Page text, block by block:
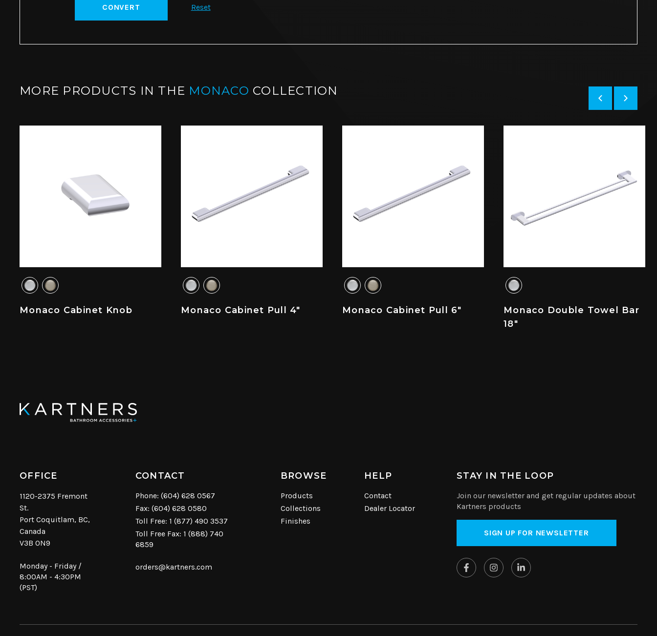
CONVERT Reset
MORE PRODUCTS IN THE MONACO COLLECTION
Monaco Cabinet Knob Monaco Cabinet Pull 4" Monaco Cabinet Pull 6"
Monaco Double Towel Bar
18"
OFFICE
1120-2375 Fremont
St.
Port Coquitlam, BC,
Canada
V3B 0N9
Monday - Friday /
8:00AM - 4:30PM
(PST)
CONTACT
Phone: (604) 628 0567
Fax: (604) 628 0580
Toll Free: 1 (877) 490 3537
Toll Free Fax: 1 (888) 740
6859
orders@kartners.com
BROWSE
Products
Collections
Finishes
HELP
Contact
Dealer Locator
STAY IN THE LOOP
Join our newsletter and get regular updates about
Kartners products
SIGN UP FOR NEWSLETTER